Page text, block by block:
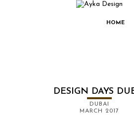
HOME
DESIGN DAYS
DUBAI
MARCH 2017